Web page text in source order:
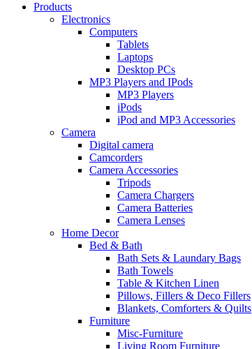
Products
Electronics
Computers
Tablets
Laptops
Desktop PCs
MP3 Players and IPods
MP3 Players
iPods
iPod and MP3 Accessories
Camera
Digital camera
Camcorders
Camera Accessories
Tripods
Camera Chargers
Camera Batteries
Camera Lenses
Home Decor
Bed & Bath
Bath Sets & Laundary Bags
Bath Towels
Table & Kitchen Linen
Pillows, Fillers & Deco Fillers
Blankets, Comforters & Quilts
Furniture
Misc-Furniture
Living Room Furniture